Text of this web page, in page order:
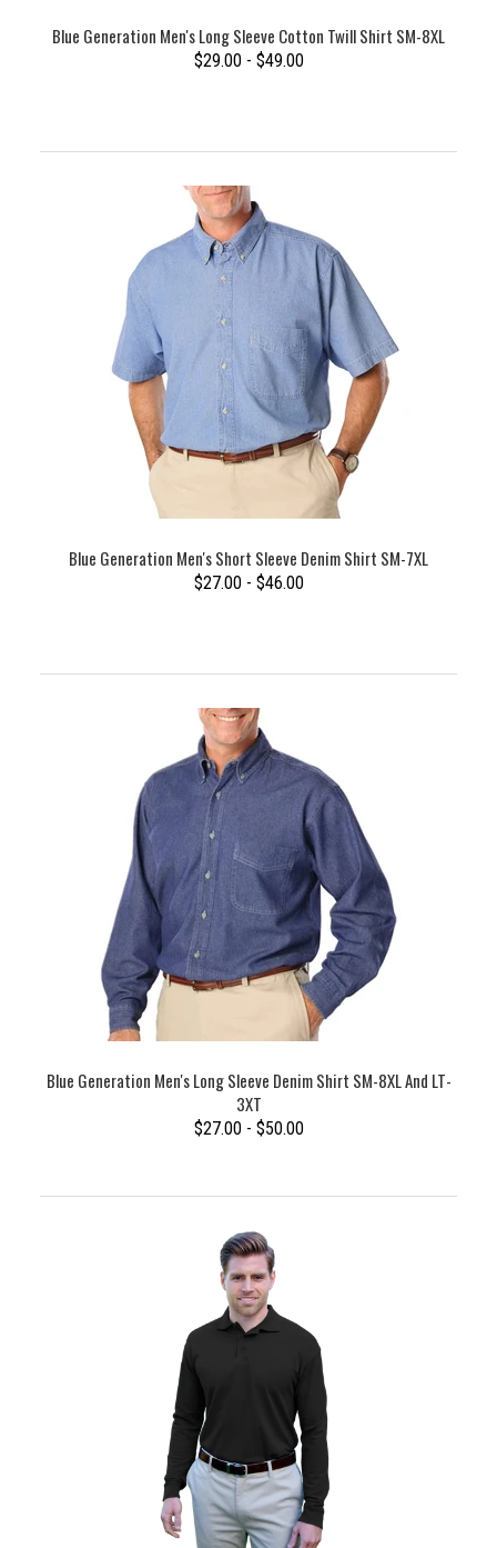
Blue Generation Men's Long Sleeve Cotton Twill Shirt SM-8XL
$29.00 - $49.00
Blue Generation Men's Short Sleeve Denim Shirt SM-7XL
$27.00 - $46.00
Blue Generation Men's Long Sleeve Denim Shirt SM-8XL And LT-
3XT
$27.00 - $50.00